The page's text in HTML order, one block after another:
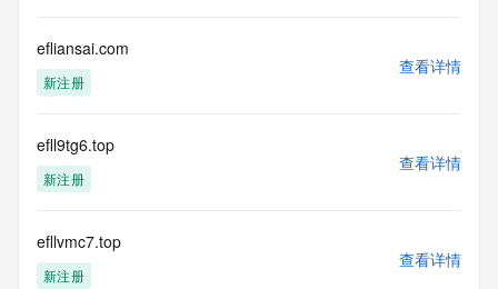
be provided, upon request, where it can be reasonably
confirmed that the requester holds a specific legitimate
interest and a proper legal basis for accessing the withheld
requested by submitting a request via the form found at
https://www.identity.digital/about/policies/whois-layered-
access/ Identity Digital Inc. and, if applicable, the primary
at any time. By submitting this query, you agree to abide by
this policy."
      ],
efliansai.com
新注册
查看详情
efll9tg6.top
新注册
查看详情
efllvmc7.top
新注册
查看详情